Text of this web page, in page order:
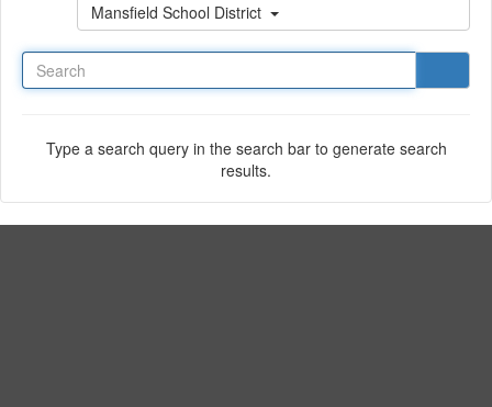
Mansfield School District
Type a search query in the search bar to generate search
results.